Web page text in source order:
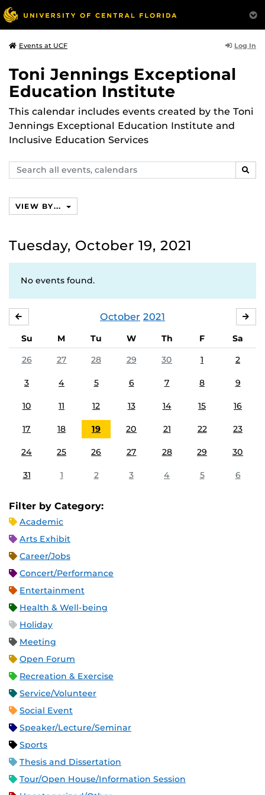
Events at UCF Log In
Toni Jennings Exceptional
Education Institute
This calendar includes events created by the Toni
Jennings Exceptional Education Institute and
Inclusive Education Services
Search
events,
VIEW BY...
Tuesday, October 19, 2021
No events found.
October 2021
Su M Tu W Th F
Sa
26
27 28 29 30 1 2
3 4 5 6 7 8 9
10 11 12 13 14 15 16
17 18 19 20 21 22 23
24 25 26 27 28 29 30
31 1 2 3 4 5 6
Filter by Category:
Academic
Arts Exhibit
Career/Jobs
Concert/Performance
Entertainment
Health & Well-being
Holiday
Meeting
Open Forum
Recreation & Exercise
Service/Volunteer
Social Event
Speaker/Lecture/Seminar
Sports
Thesis and Dissertation
Tour/Open House/Information Session